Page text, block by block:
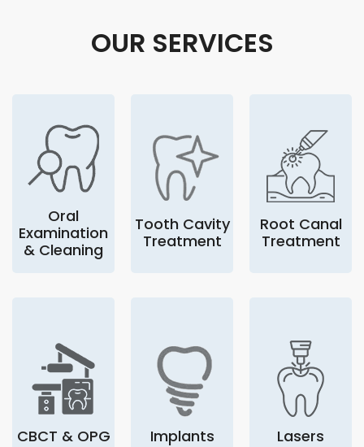
OUR SERVICES
Oral
Examination
& Cleaning
Tooth Cavity
Treatment
Root Canal
Treatment
CBCT & OPG Implants Lasers